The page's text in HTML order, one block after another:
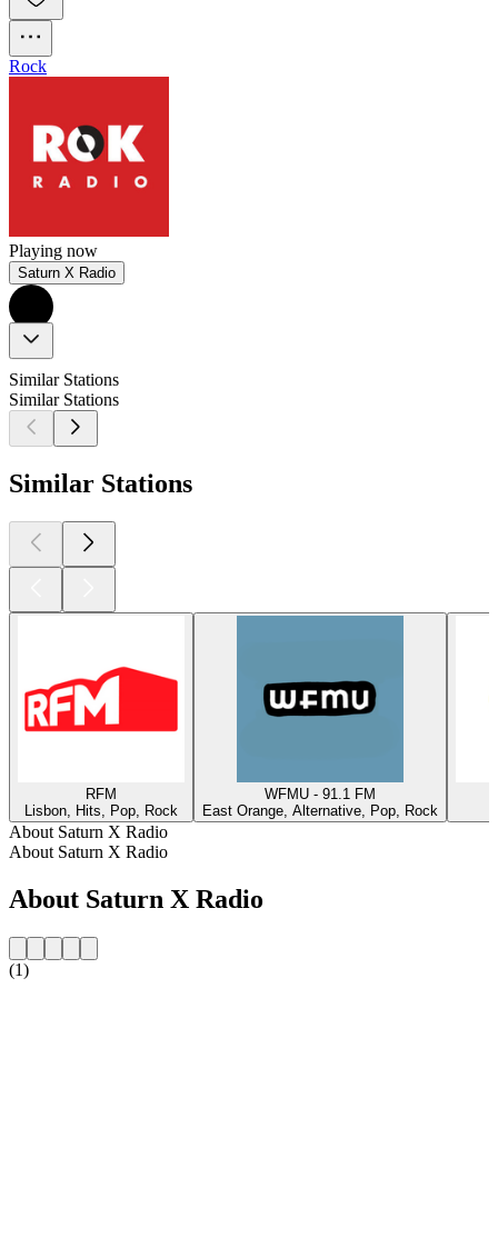
Rock
Playing now
Saturn X Radio
Similar Stations
Similar Stations
Similar Stations
RFM
Lisbon, Hits, Pop, Rock
WFMU - 91.1 FM
East Orange, Alternative, Pop, Rock
About Saturn X Radio
About Saturn X Radio
About Saturn X Radio
(1)